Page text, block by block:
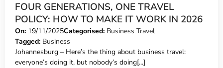
FOUR GENERATIONS, ONE TRAVEL
POLICY: HOW TO MAKE IT WORK IN 2026
On: 19/11/2025Categorised: Business Travel
Tagged: Business
Johannesburg – Here’s the thing about business travel:
everyone’s doing it, but nobody’s doing[...]